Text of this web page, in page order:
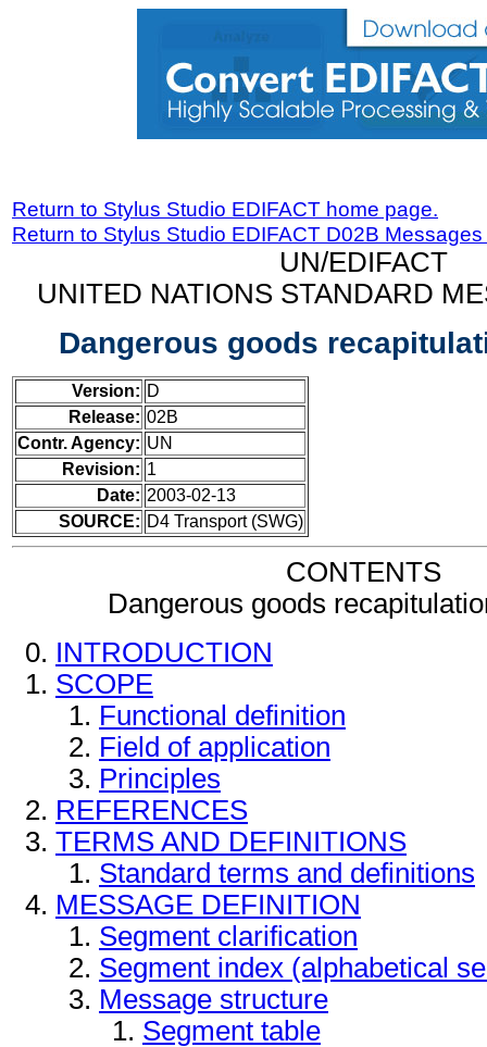
Return to Stylus Studio EDIFACT home page.
Return to Stylus Studio EDIFACT D02B
UN/EDIFACT
UNITED NATIONS STANDARD
Dangerous goods
Version: D
Release: 02B
Contr. Agency: UN
Revision: 1
Date: 2003-02-13
SOURCE: D4 Transport (SWG)
CONTENTS
Dangerous goods
INTRODUCTION
SCOPE
Functional definition
Field of application
Principles
REFERENCES
TERMS AND DEFINITIONS
Standard terms and definitions
MESSAGE DEFINITION
Segment clarification
Segment index (alphabetical
Message structure
Segment table